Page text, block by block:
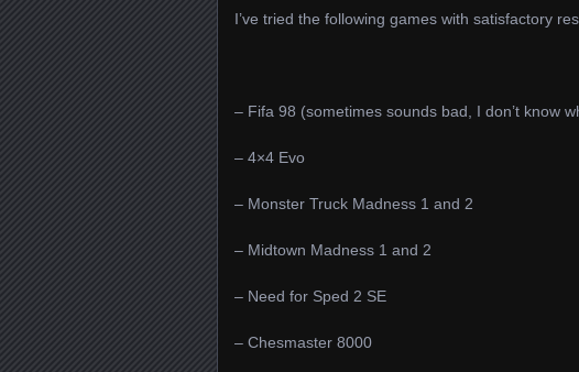
I’ve tried the following games with satisfactory
– Fifa 98 (sometimes sounds bad, I don’t know
– 4×4 Evo
– Monster Truck Madness 1 and 2
– Midtown Madness 1 and 2
– Need for Sped 2 SE
– Chesmaster 8000